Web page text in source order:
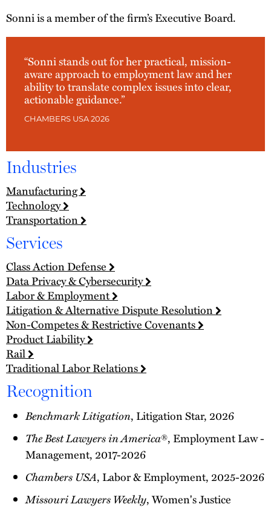
Sonni is a member of the firm’s Executive Board.
“Sonni stands out for her practical, mission-
aware approach to employment law and her
ability to translate complex issues into clear,
actionable guidance.”
CHAMBERS USA 2026
Industries
Manufacturing
Technology
Transportation
Services
Class Action Defense
Data Privacy & Cybersecurity
Labor & Employment
Litigation & Alternative Dispute Resolution
Non-Competes & Restrictive Covenants
Product Liability
Rail
Traditional Labor Relations
Recognition
Benchmark Litigation, Litigation Star, 2026
The Best Lawyers in America®, Employment Law -
Management, 2017-2026
Chambers USA, Labor & Employment, 2025-2026
Missouri Lawyers Weekly, Women's Justice